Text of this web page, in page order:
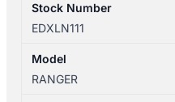
Stock Number
EDXLN111
Model
RANGER